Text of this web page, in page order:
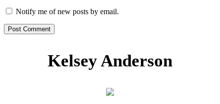
Notify me of new posts by email.
Kelsey Anderson